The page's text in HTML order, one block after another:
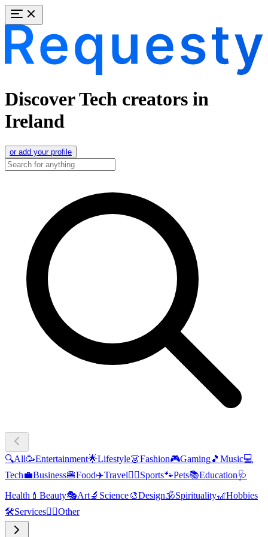
Discover Tech creators in
Ireland
or add your profile
🔍All🥳Entertainment🌟Lifestyle👗Fashion🎮Gaming🎵 Music💻
Tech💼Business🍔Food✈️Travel🏃‍♂️Sports🐾Pets📚Education🩺
Health 💄 Beauty🎭Art🔬 Science🎨Design🕉️Spirituality🎢Hobbies
🛠️Services🧜‍♂️Other